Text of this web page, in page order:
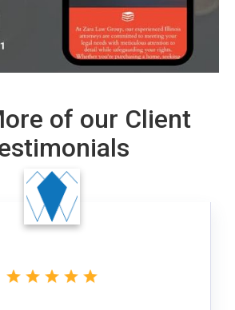
of our Client